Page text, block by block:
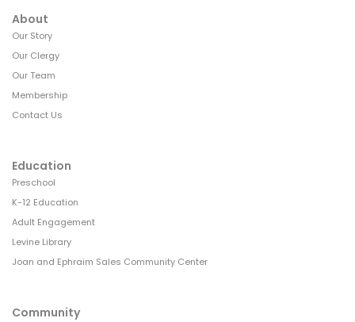
About
Our Story
Our Clergy
Our Team
Membership
Contact Us
Education
Preschool
K-12 Education
Adult Engagement
Levine Library
Joan and Ephraim Sales Community Center
Community